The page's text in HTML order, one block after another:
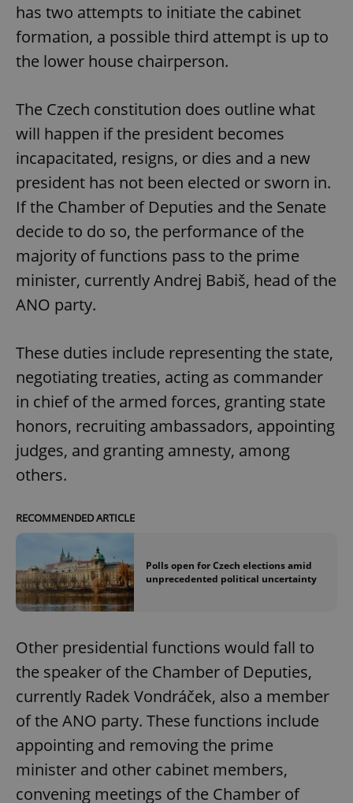
has two attempts to initiate the cabinet
formation, a possible third attempt is up to
the lower house chairperson.
The Czech constitution does outline what
will happen if the president becomes
incapacitated, resigns, or dies and a new
president has not been elected or sworn in.
If the Chamber of Deputies and the Senate
decide to do so, the performance of the
majority of functions pass to the prime
minister, currently Andrej Babiš, head of the
ANO party.
These duties include representing the state,
negotiating treaties, acting as commander
in chief of the armed forces, granting state
honors, recruiting ambassadors, appointing
judges, and granting amnesty, among
others.
RECOMMENDED ARTICLE
Polls open for Czech elections amid
unprecedented political uncertainty
Other presidential functions would fall to
the speaker of the Chamber of Deputies,
currently Radek Vondráček, also a member
of the ANO party. These functions include
appointing and removing the prime
minister and other cabinet members,
convening meetings of the Chamber of